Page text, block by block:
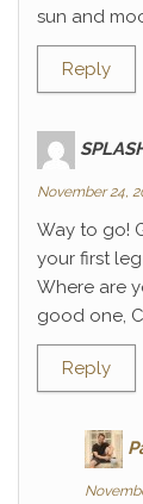
sun and
Reply
November 24,
Way to go!
your first
Where are
good one,
Reply